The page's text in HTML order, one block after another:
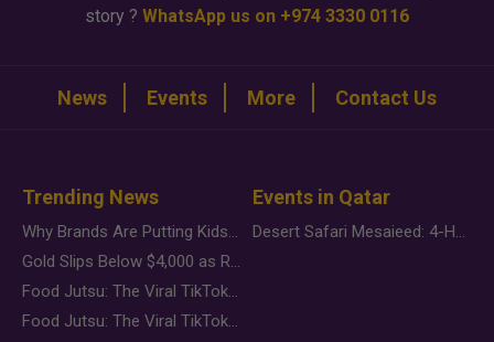
story ? WhatsApp us on +974 3330 0116
News Events More Contact Us
Trending News
Why Brands Are Putting Kids Behind the Camera in a New Instagram Trend
Gold Slips Below $4,000 as Rate Fears Trump Geopolitical Risk
Food Jutsu: The Viral TikTok Trend Taking Over Social Media
Food Jutsu: The Viral TikTok Trend Taking Over Social Media
Events in Qatar
Desert Safari Mesaieed: 4-Hour Dunes & Inland Sea Adventure